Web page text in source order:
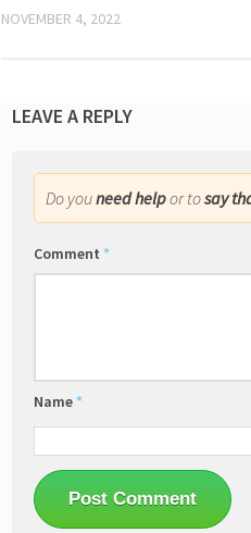
NOVEMBER 4, 2022
LEAVE A REPLY
Do youneed helpor tosay
Comment *
Name *